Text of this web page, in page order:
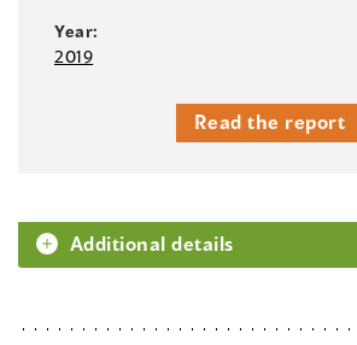
Year:
2019
Read the report
Additional details